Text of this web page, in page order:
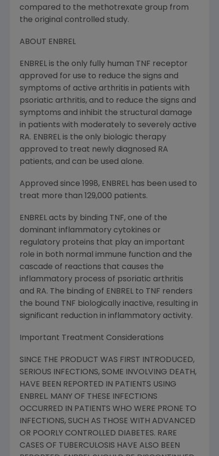
compared to the methotrexate group from
the original controlled study.
ABOUT ENBREL
ENBREL is the only fully human TNF receptor
approved for use to reduce the signs and
symptoms of active arthritis in patients with
psoriatic arthritis, and to reduce the signs and
symptoms and inhibit the structural damage
in patients with moderately to severely active
RA. ENBREL is the only biologic therapy
approved to treat newly diagnosed RA
patients, and can be used alone.
Approved since 1998, ENBREL has been used to
treat more than 129,000 patients.
ENBREL acts by binding TNF, one of the
dominant inflammatory cytokines or
regulatory proteins that play an important
role in both normal immune function and the
cascade of reactions that causes the
inflammatory process of psoriatic arthritis
and RA. The binding of ENBREL to TNF renders
the bound TNF biologically inactive, resulting in
significant reduction in inflammatory activity.
Important Treatment Considerations
SINCE THE PRODUCT WAS FIRST INTRODUCED,
SERIOUS INFECTIONS, SOME INVOLVING DEATH,
HAVE BEEN REPORTED IN PATIENTS USING
ENBREL. MANY OF THESE INFECTIONS
OCCURRED IN PATIENTS WHO WERE PRONE TO
INFECTIONS, SUCH AS THOSE WITH ADVANCED
OR POORLY CONTROLLED DIABETES. RARE
CASES OF TUBERCULOSIS HAVE ALSO BEEN